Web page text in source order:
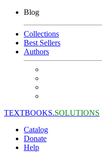
Blog
Collections
Best Sellers
Authors
TEXTBOOKS.SOLUTIONS
Catalog
Donate
Help